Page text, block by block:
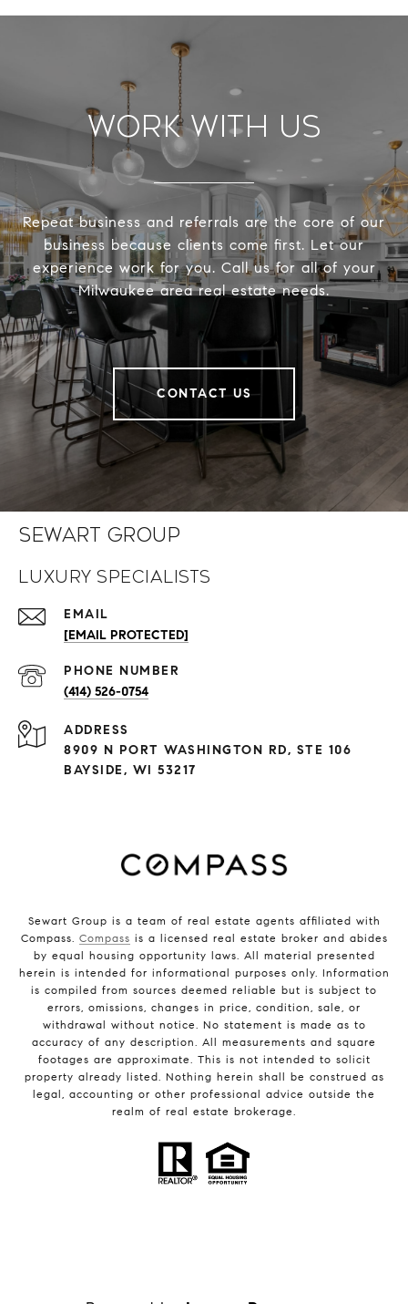
Work With Us
Repeat business and referrals are the core of our
business because clients come first. Let our
experience work for you. Call us for all of your
Milwaukee area real estate needs.
CONTACT US
Sewart Group
Luxury Specialists
EMAIL
[EMAIL PROTECTED]
PHONE NUMBER
(414) 526-0754
ADDRESS
8909 N PORT WASHINGTON RD, STE 106
BAYSIDE, WI 53217
Sewart Group is a team of real estate agents affiliated with
Compass. Compass is a licensed real estate broker and abides
by equal housing opportunity laws. All material presented
herein is intended for informational purposes only. Information
is compiled from sources deemed reliable but is subject to
errors, omissions, changes in price, condition, sale, or
withdrawal without notice. No statement is made as to
accuracy of any description. All measurements and square
footages are approximate. This is not intended to solicit
property already listed. Nothing herein shall be construed as
legal, accounting or other professional advice outside the
realm of real estate brokerage.